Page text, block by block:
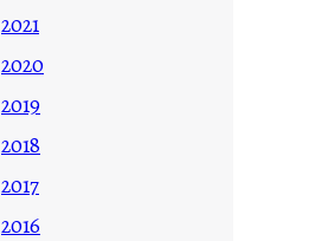
2021
2020
2019
2018
2017
2016